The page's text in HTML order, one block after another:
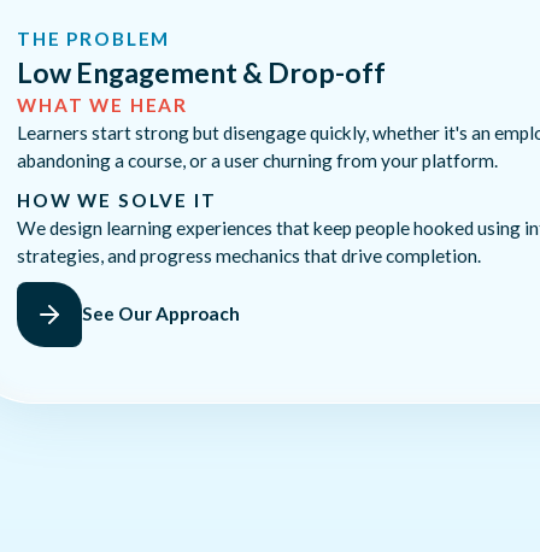
THE PROBLEM
Low Engagement & Drop-off
WHAT WE HEAR
Learners start strong but disengage quickly, whether it's an
abandoning a course, or a user churning from your platform.
HOW WE SOLVE IT
We design learning experiences that keep people hooked using
strategies, and progress mechanics that drive completion.
See Our Approach